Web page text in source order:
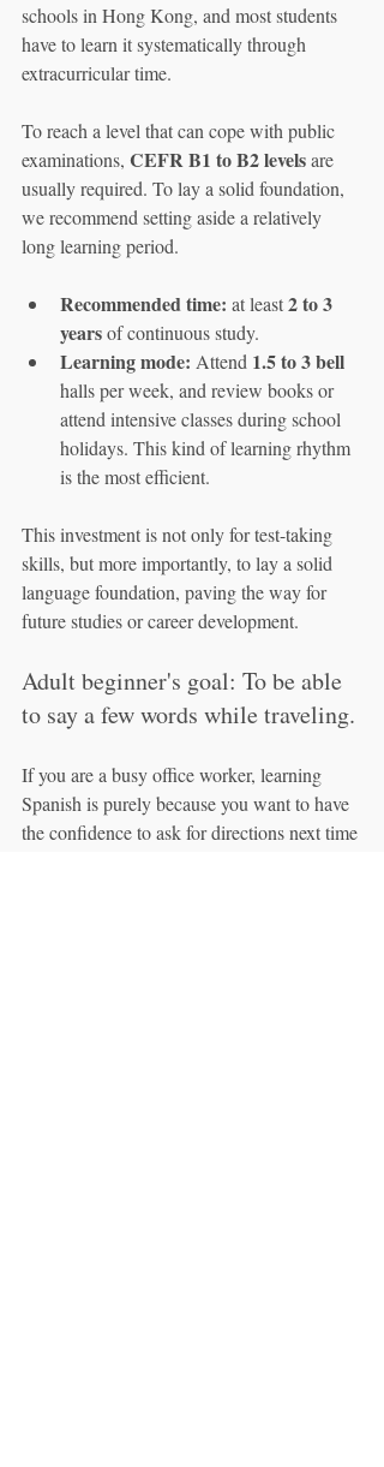
schools in Hong Kong, and most students
have to learn it systematically through
extracurricular time.
To reach a level that can cope with public
examinations, CEFR B1 to B2 levels are
usually required. To lay a solid foundation,
we recommend setting aside a relatively
long learning period.
Recommended time: at least 2 to 3
years of continuous study.
Learning mode: Attend 1.5 to 3 bell
halls per week, and review books or
attend intensive classes during school
holidays. This kind of learning rhythm
is the most efficient.
This investment is not only for test-taking
skills, but more importantly, to lay a solid
language foundation, paving the way for
future studies or career development.
Adult beginner's goal: To be able
to say a few words while traveling.
If you are a busy office worker, learning
Spanish is purely because you want to have
the confidence to ask for directions next time